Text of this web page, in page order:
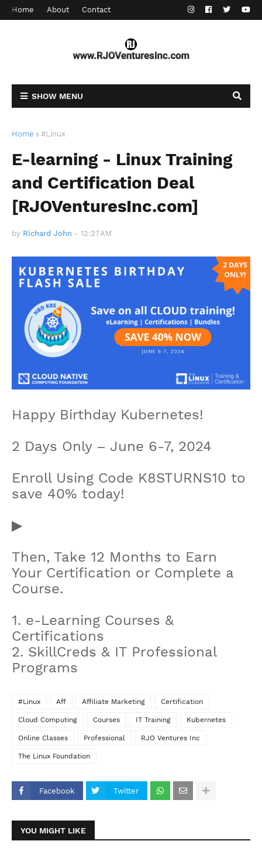
Home About Contact
SHOW MENU
Home #Linux
E-learning - Linux Training
and Certification Deal
[RJOVenturesInc.com]
by Richard John - 12:27 AM
Happy Birthday Kubernetes!
2 Days Only – June 6-7, 2024
Enroll Using Code K8STURNS10 to
save 40% today!
▶
Then, Take 12 Months to Earn
Your Certification or Complete a
Course.
1. e-Learning Courses &
Certifications
2. SkillCreds & IT Professional
Programs
#Linux Aff Affiliate Marketing Certification
Cloud Computing Courses IT Training Kubernetes
Online Classes Professional RJO Ventures Inc
The Linux Foundation
Facebook Twitter
YOU MIGHT LIKE